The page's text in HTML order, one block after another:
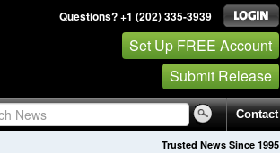
Questions? +1 (202) 335-3939
Set Up FREE Account
Submit Release
Contact
Trusted News Since 1995